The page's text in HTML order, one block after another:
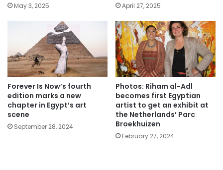
May 3, 2025 April 27, 2025
Forever Is Now’s fourth
edition marks a new
chapter in Egypt’s art
scene
September 28, 2024
Photos: Riham al-Adl
becomes first Egyptian
artist to get an exhibit at
the Netherlands’ Parc
Broekhuizen
February 27, 2024